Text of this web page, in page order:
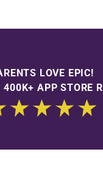
LOVE EPIC!
APP STORE